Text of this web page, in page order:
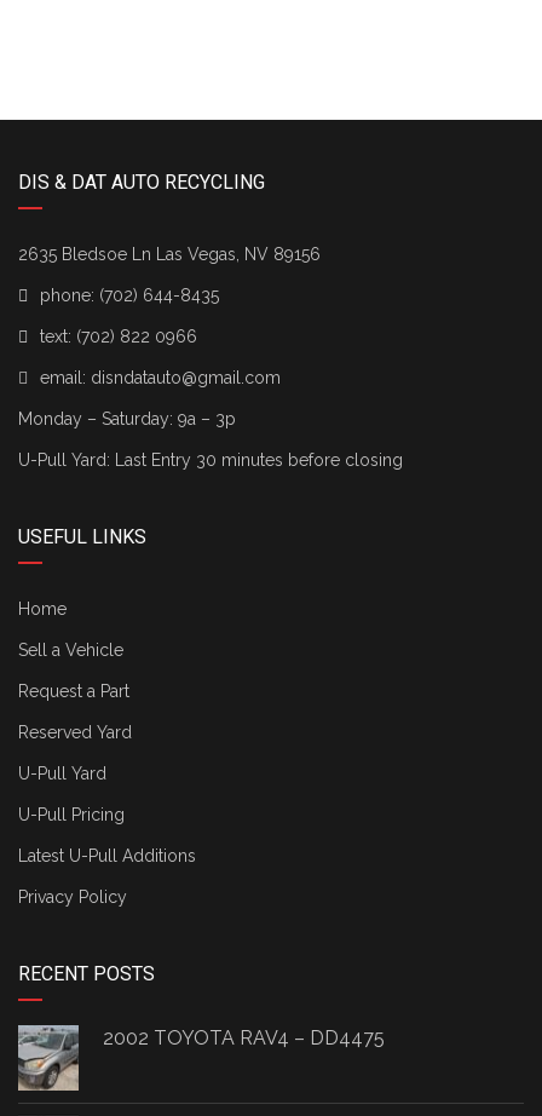
DIS & DAT AUTO RECYCLING
2635 Bledsoe Ln Las Vegas, NV 89156
phone: (702) 644-8435
text: (702) 822 0966
email: disndatauto@gmail.com
Monday – Saturday: 9a – 3p
U-Pull Yard: Last Entry 30 minutes before closing
USEFUL LINKS
Home
Sell a Vehicle
Request a Part
Reserved Yard
U-Pull Yard
U-Pull Pricing
Latest U-Pull Additions
Privacy Policy
RECENT POSTS
2002 TOYOTA RAV4 – DD4475